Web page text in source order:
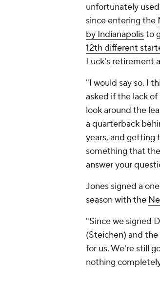
unfortunately
since entering the
by Indianapolisto
12th different
Luck's retirement
"I would say so. I
asked if the lack
look around the
a quarterback
years, and getting
something that
answer your
Jones signed a
season with the
"Since we signed
(Steichen) and
for us. We're still
nothing